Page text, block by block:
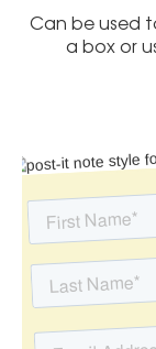
Can be used
a box or